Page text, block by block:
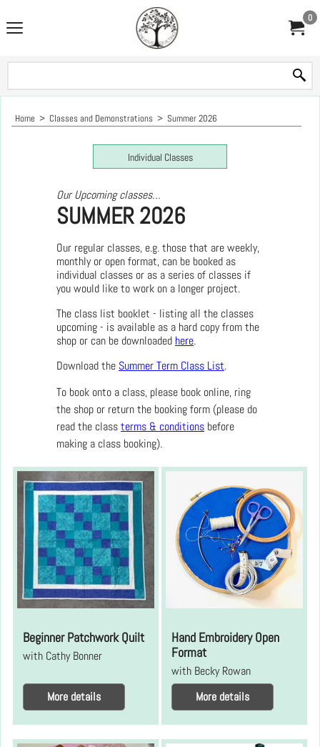
0
Home > Classes and Demonstrations > Summer 2026
Individual Classes
Our Upcoming classes…
SUMMER 2026
Our regular classes, e.g. those that are weekly,
monthly or open format, can be booked as
individual classes or as a series of classes if
you would like to work on a longer project.
The class list booklet - listing all the classes
upcoming - is available as a hard copy from the
shop or can be downloaded here.
Download the Summer Term Class List.
To book onto a class, please book online, ring
the shop or return the booking form (please do
read the classterms & conditions before
making a class booking).
Beginner Patchwork Quilt
with Cathy Bonner
More details
Hand Embroidery Open
Format
with Becky Rowan
More details